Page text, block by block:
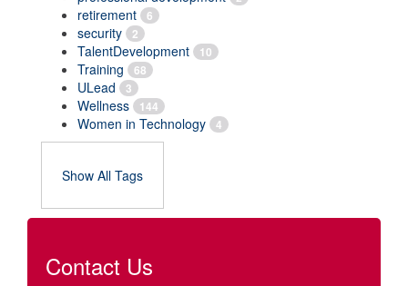
retirement 6
security 2
TalentDevelopment 10
Training 68
ULead 3
Wellness 144
Women in Technology 4
Show All Tags
Contact Us